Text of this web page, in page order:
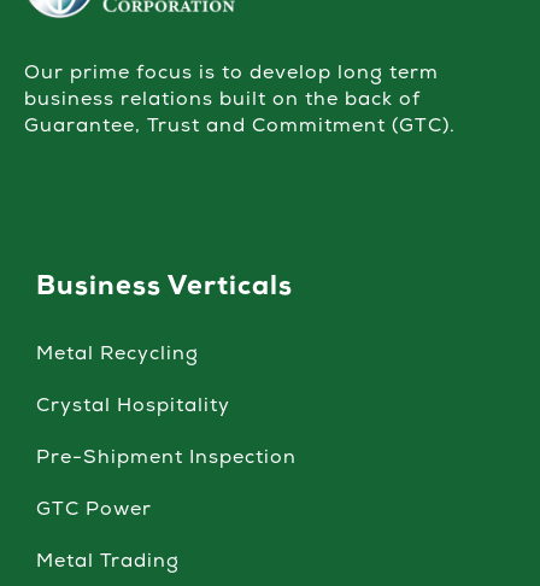
Our prime focus is to develop long term
business relations built on the back of
Guarantee, Trust and Commitment (GTC).
Business Verticals
Metal Recycling
Crystal Hospitality
Pre-Shipment Inspection
GTC Power
Metal Trading